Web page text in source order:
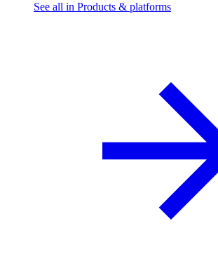
See all in Products & platforms